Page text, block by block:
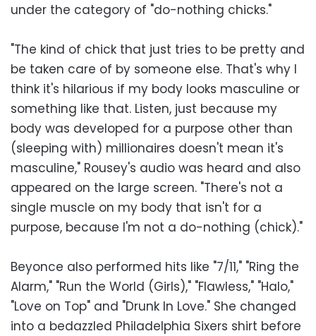
under the category of "do-nothing chicks."
"The kind of chick that just tries to be pretty and
be taken care of by someone else. That's why I
think it's hilarious if my body looks masculine or
something like that. Listen, just because my
body was developed for a purpose other than
(sleeping with) millionaires doesn't mean it's
masculine," Rousey's audio was heard and also
appeared on the large screen. "There's not a
single muscle on my body that isn't for a
purpose, because I'm not a do-nothing (chick)."
Beyonce also performed hits like "7/11," "Ring the
Alarm," "Run the World (Girls)," "Flawless," "Halo,"
"Love on Top" and "Drunk In Love." She changed
into a bedazzled Philadelphia Sixers shirt before